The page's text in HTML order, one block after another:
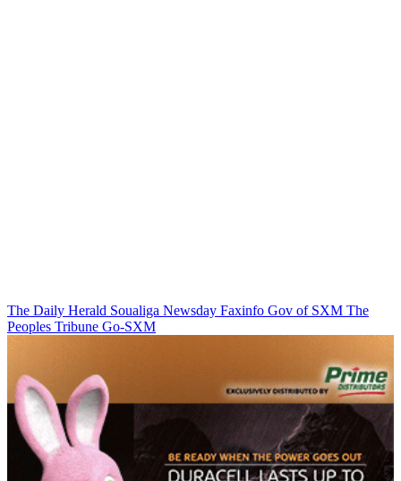
The Daily Herald Soualiga Newsday Faxinfo Gov of SXM The
Peoples Tribune Go-SXM